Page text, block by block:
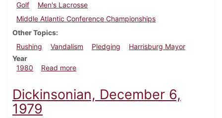
Golf
Men's Lacrosse
Middle Atlantic Conference Championships
Other Topics
Rushing
Vandalism Pledging
Harrisburg Mayor
Year
1980
Read moreabout Dickinsonian, May 1, 1980
Dickinsonian, December 6,
1979